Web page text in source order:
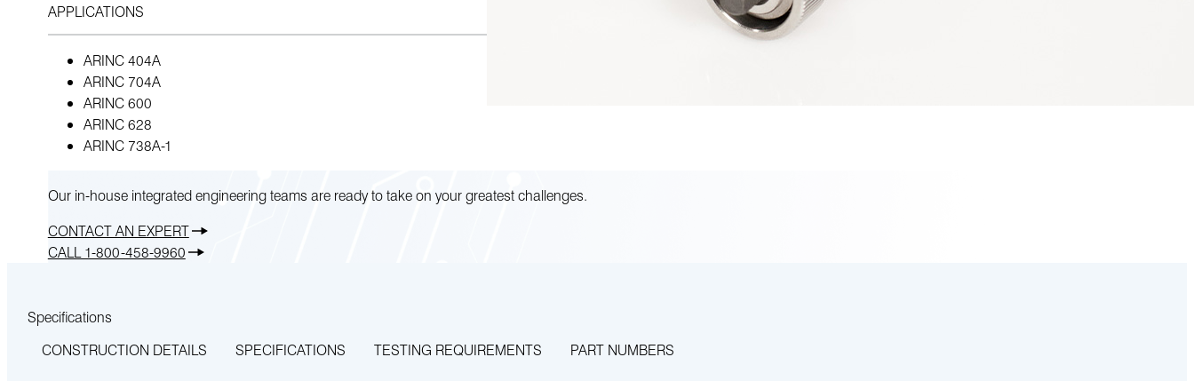
APPLICATIONS
ARINC 404A
ARINC 704A
ARINC 600
ARINC 628
ARINC 738A-1
Our in-house integrated engineering teams are ready to take on your greatest challenges.
CONTACT AN EXPERT
CALL 1-800-458-9960
Specifications
CONSTRUCTION DETAILS
SPECIFICATIONS TESTING REQUIREMENTS PART NUMBERS